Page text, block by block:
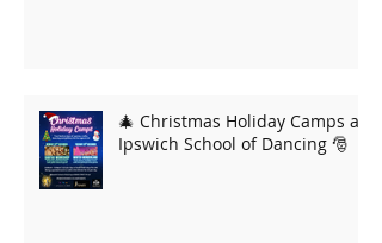
🎄 Christmas Holiday Camps at
Ipswich School of Dancing 🎅